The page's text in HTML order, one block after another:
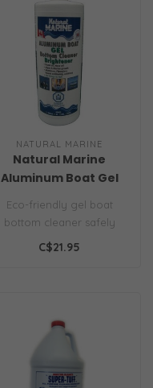
NATURAL MARINE
Natural Marine
Aluminum Boat Gel
Bottom Cleaner
Eco-friendly gel boat
bottom cleaner safely
removes hull buildup and
C$21.95